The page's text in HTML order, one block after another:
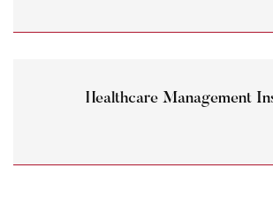
Healthcare Management